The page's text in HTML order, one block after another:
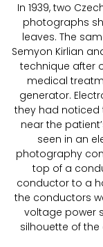
In 1939, two
photographs
leaves. The
Semyon Kirlian
technique after
medical
generator.
they had noticed
near the
seen in an
photography
top of a
conductor to a
the conductors
voltage power
silhouette of